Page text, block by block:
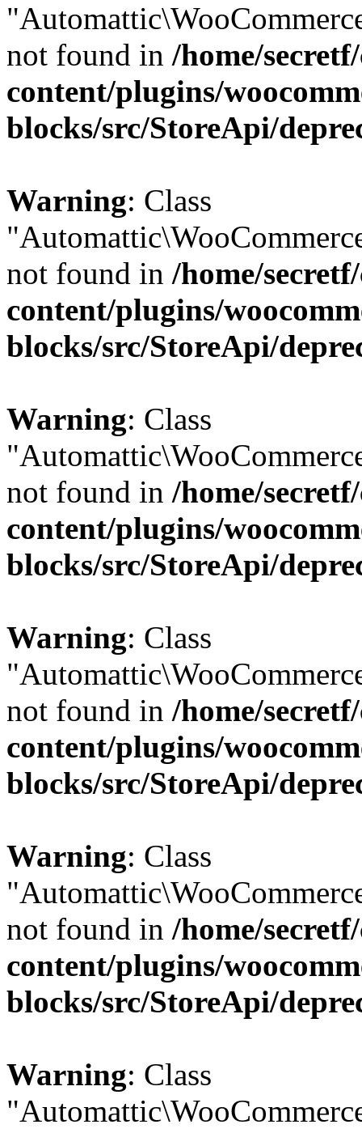
not found in /home/
content/plugins/
blocks/src/StoreApi/
Warning: Class
not found in /home/
content/plugins/
blocks/src/StoreApi/
Warning: Class
not found in /home/
content/plugins/
blocks/src/StoreApi/
Warning: Class
not found in /home/
content/plugins/
blocks/src/StoreApi/
Warning: Class
not found in /home/
content/plugins/
blocks/src/StoreApi/
Warning: Class